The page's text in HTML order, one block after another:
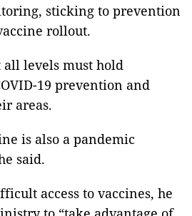
sticking to prevention
rollout.
levels must hold
19 prevention and
areas.
is also a pandemic
said.
access to vaccines, he